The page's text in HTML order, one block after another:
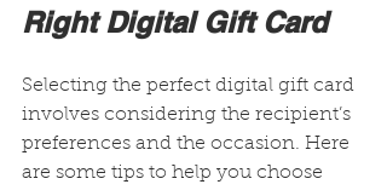
Right Digital Gift Card
Selecting the perfect digital gift card
involves considering the recipient’s
preferences and the occasion. Here
are some tips to help you choose